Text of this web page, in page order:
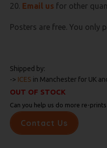
20. Email us for other
Posters are free. You only
Shipped by:
-> ICES in Manchester for UK
OUT OF STOCK
Can you help us do more re-
Contact Us